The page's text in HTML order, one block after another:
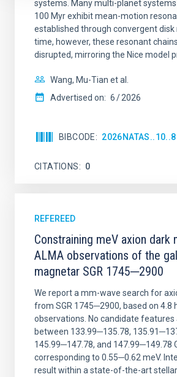
systems. Many multi-planet
100 Myr exhibit mean-motion
established through convergent disk
time, however, these resonant
disrupted, mirroring the Nice model
Wang, Mu-Tian et al.
Advertised on: 6 2026
BIBCODE
CITATIONS 0
REFEREED
Constraining meV axion dark
ALMA observations of the
magnetar SGR 1745─2900
We report a mm-wave search for
from SGR 1745─2900, based on 4.8
observations. No candidate features
between 133.99─135.78,
145.99─147.78, and 147.99─149.78
corresponding to 0.55─0.62 meV.
result within a state-of-the-art